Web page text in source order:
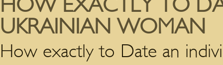
HOW EXACTLY TO
UKRAINIAN WOMAN
How exactly to Date an